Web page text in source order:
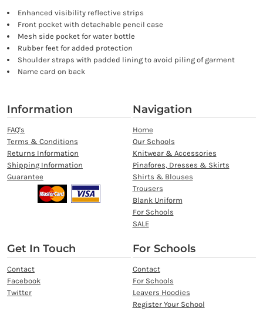
Enhanced visibility reflective strips
Front pocket with detachable pencil case
Mesh side pocket for water bottle
Rubber feet for added protection
Shoulder straps with padded lining to avoid piling of garment
Name card on back
Information
FAQ's
Terms & Conditions
Returns Information
Shipping Information
Guarantee
Navigation
Home
Our Schools
Knitwear & Accessories
Pinafores, Dresses & Skirts
Shirts & Blouses
Trousers
Blank Uniform
For Schools
SALE
Get In Touch
Contact
Facebook
Twitter
For Schools
Contact
For Schools
Leavers Hoodies
Register Your School